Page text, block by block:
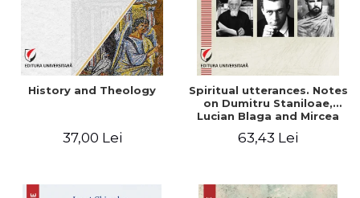
History and Theology
37,00 Lei
Spiritual utterances. Notes
on Dumitru Staniloae,
Lucian Blaga and Mircea
mystical tradition of the
63,43 Lei